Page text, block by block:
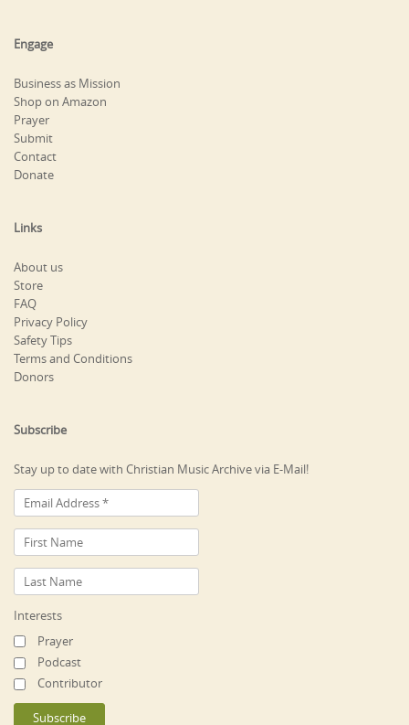
Engage
Business as Mission
Shop on Amazon
Prayer
Submit
Contact
Donate
Links
About us
Store
FAQ
Privacy Policy
Safety Tips
Terms and Conditions
Donors
Subscribe
Stay up to date with Christian Music Archive via E-Mail!
Interests
Prayer
Podcast
Contributor